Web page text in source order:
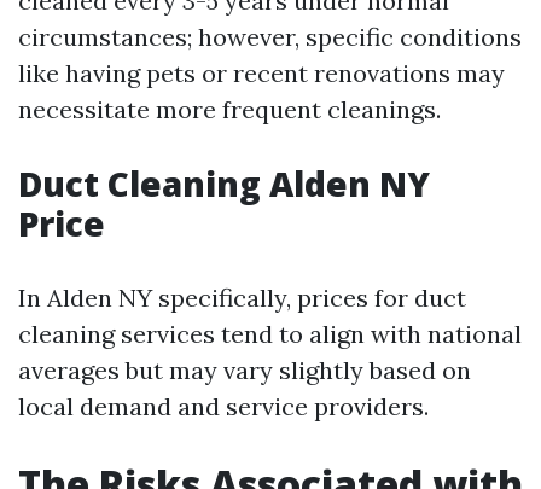
circumstances; however, specific conditions
like having pets or recent renovations may
necessitate more frequent cleanings.
Duct Cleaning Alden NY
Price
In Alden NY specifically, prices for duct
cleaning services tend to align with national
averages but may vary slightly based on
local demand and service providers.